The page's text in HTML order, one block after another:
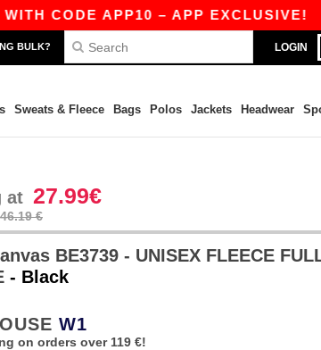
CODE APP10 – APP EXCLUSIVE!|
LOGIN
BULK?
Sweats & Fleece Bags Polos Jackets Headwear
at 27.99€
46.19 €
BE3739 - UNISEX FLEECE
- Black
W1
on orders over 119 €!